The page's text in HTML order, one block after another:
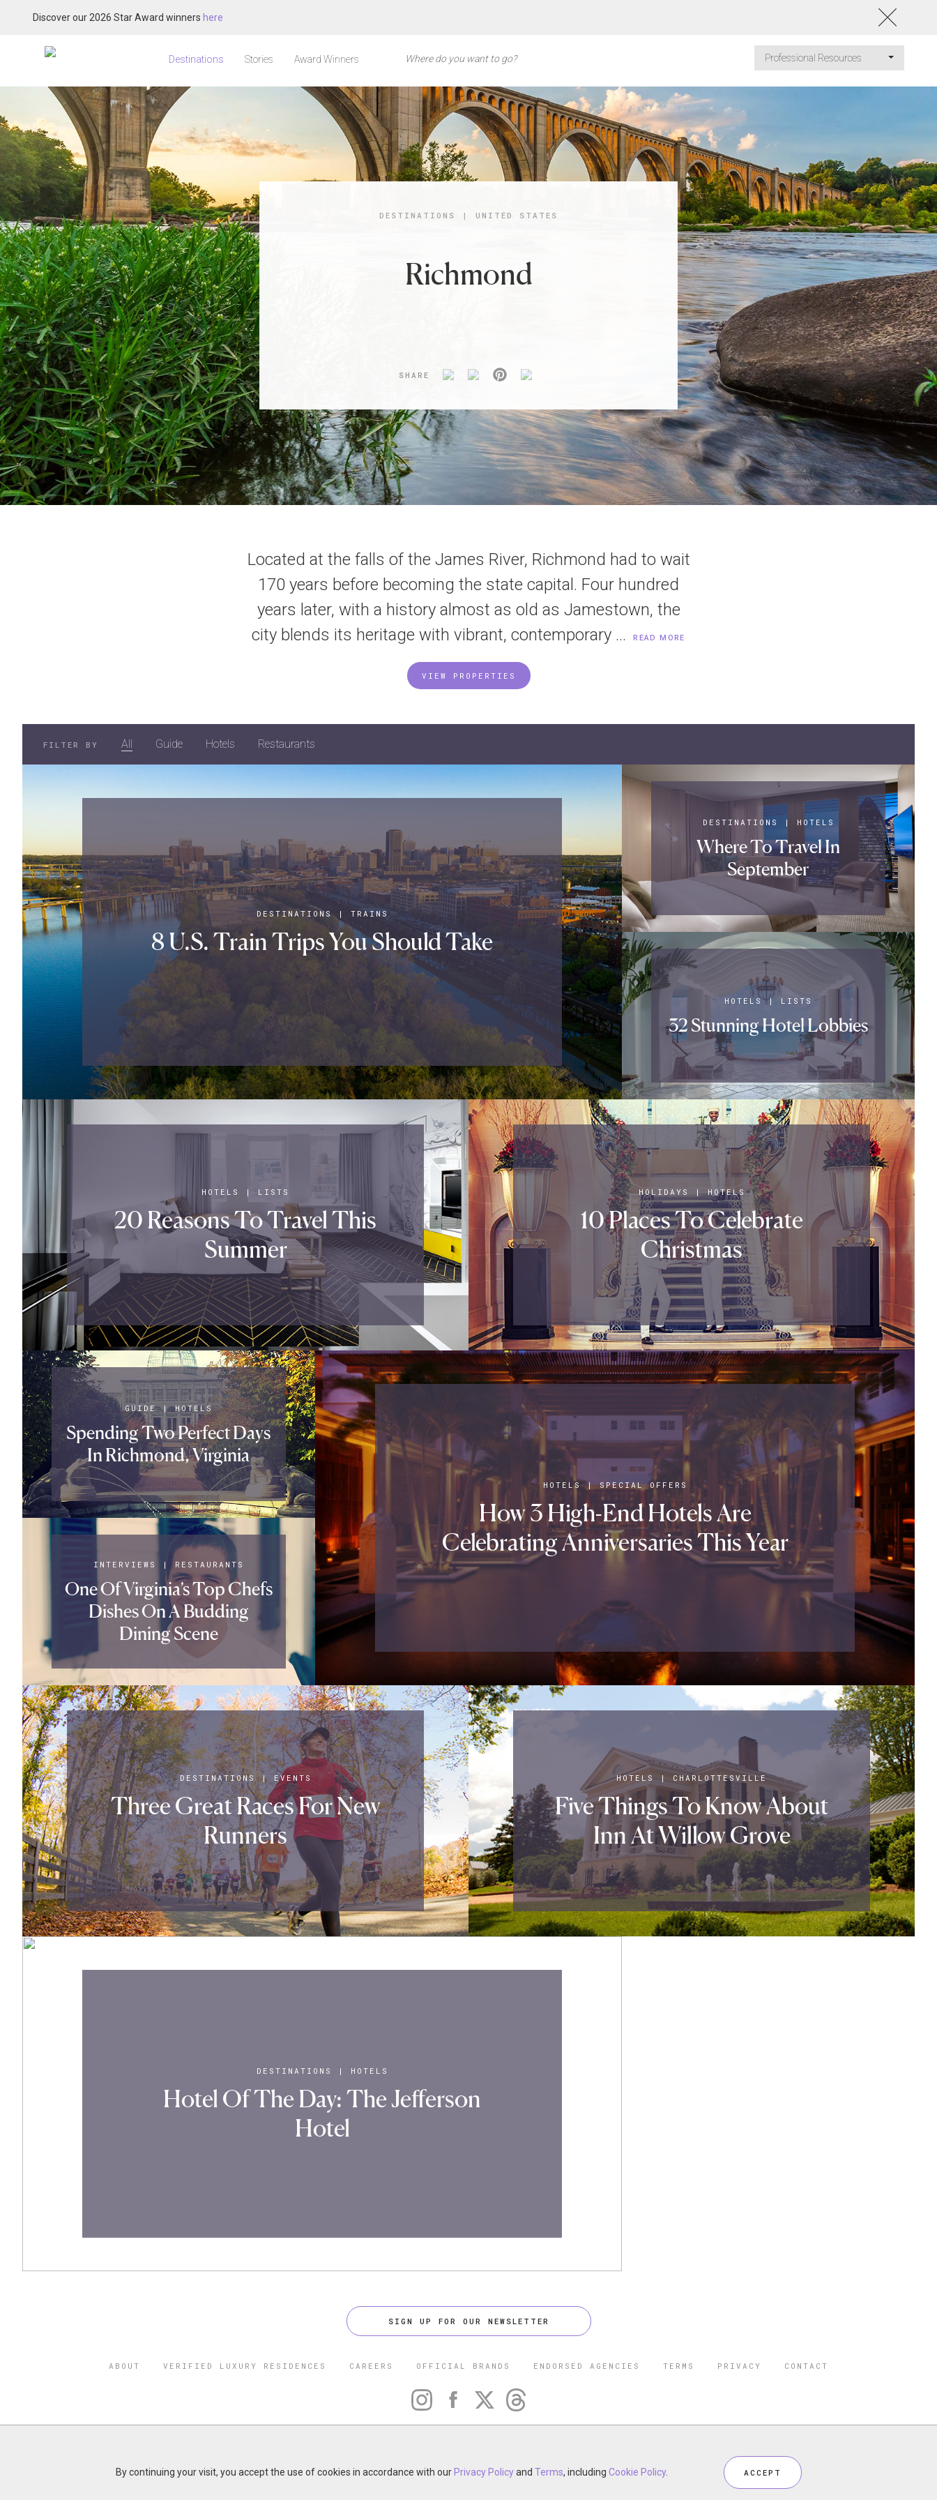
Discover our 2026 Star Award winners here
Destinations Stories Award Winners Professional Resources
DESTINATIONS | UNITED STATES
Richmond
SHARE
Located at the falls of the James River, Richmond had to wait
170 years before becoming the state capital. Four hundred
years later, with a history almost as old as Jamestown, the
city blends its heritage with vibrant, contemporary ...
READ MORE
VIEW PROPERTIES
FILTER BY All Guide Hotels Restaurants
DESTINATIONS| TRAINS
8 U.S. Train Trips You Should Take
DESTINATIONS | HOTELS
Where To Travel In
September
HOTELS| LISTS
32 Stunning Hotel Lobbies
HOTELS | LISTS
20 Reasons To Travel This
Summer
HOLIDAYS |HOTELS
10 Places To Celebrate
Christmas
GUIDE|HOTELS
Spending Two Perfect Days
In Richmond, Virginia
HOTELS|SPECIAL OFFERS
How 3 High-End Hotels Are
Celebrating Anniversaries This Year
INTERVIEWS | RESTAURANTS
One Of Virginia’s Top Chefs
Dishes On A Budding
Dining Scene
DESTINATIONS | EVENTS
Three Great Races For New
Runners
HOTELS | CHARLOTTESVILLE
Five Things To Know About
Inn At Willow Grove
DESTINATIONS | HOTELS
Hotel Of The Day: The Jefferson
Hotel
SIGN UP FOR OUR NEWSLETTER
ABOUT VERIFIED LUXURY RESIDENCES CAREERS OFFICIAL BRANDS ENDORSED AGENCIES TERMS PRIVACY CONTACT
Do you represent a luxury hotel, restaurant, spa or cruise line? Click to learn about our exceptional industry services.
By continuing your visit, you accept the use of cookies in accordance with our Privacy PolicyandTerms, includingCookie Policy. ACCEPT